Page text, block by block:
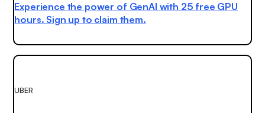
Experience the power of GenAI with 25 free GPU
hours. Sign up to claim them.
UBER